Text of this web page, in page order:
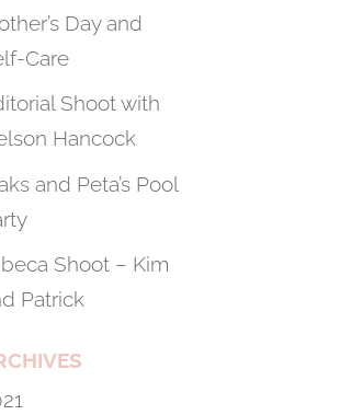
Day and
Care
Shoot with
Hancock
and Peta’s Pool
Shoot – Kim
Patrick